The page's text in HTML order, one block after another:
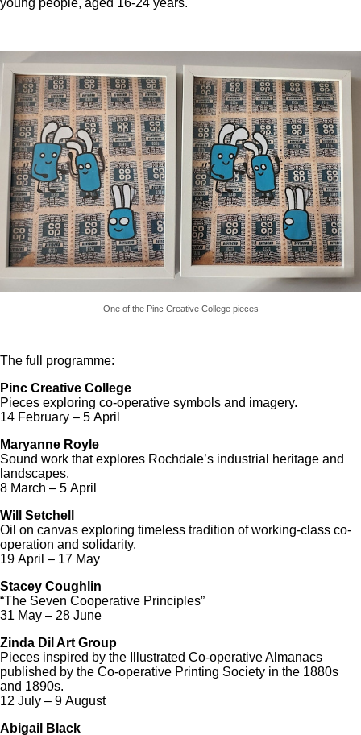
One of the Pinc Creative College pieces
The full programme:
Pinc Creative College
Pieces exploring co-operative symbols and imagery.
14 February – 5 April
Maryanne Royle
Sound work that explores Rochdale’s industrial heritage and
landscapes.
8 March – 5 April
Will Setchell
Oil on canvas exploring timeless tradition of working-class co-
operation and solidarity.
19 April – 17 May
Stacey Coughlin
“The Seven Cooperative Principles”
31 May – 28 June
Zinda Dil Art Group
Pieces inspired by the Illustrated Co-operative Almanacs
published by the Co-operative Printing Society in the 1880s
and 1890s.
12 July – 9 August
Abigail Black